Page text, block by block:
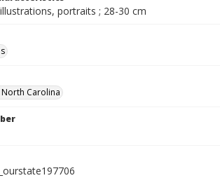
portraits ; 28-30 cm
Carolina